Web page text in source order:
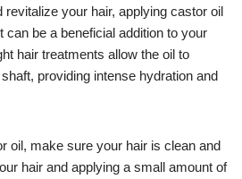
revitalize your hair, applying castor oil
can be a beneficial addition to your
hair treatments allow the oil to
providing intense hydration and
oil, make sure your hair is clean and
hair and applying a small amount of